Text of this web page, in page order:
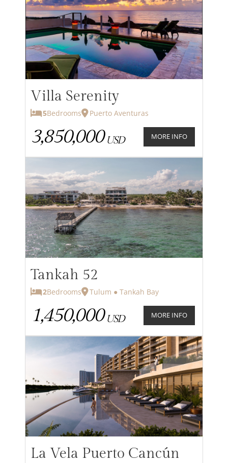
Villa Serenity
5Bedrooms Puerto Aventuras
3,850,000 USD MORE INFO
Tankah 52
2Bedrooms Tulum ● Tankah Bay
1,450,000 USD MORE INFO
La Vela Puerto Cancún